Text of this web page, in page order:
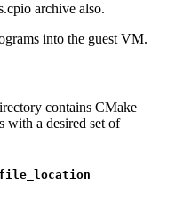
archive also.
into the guest VM.
contains CMake
with a desired set of
file_location